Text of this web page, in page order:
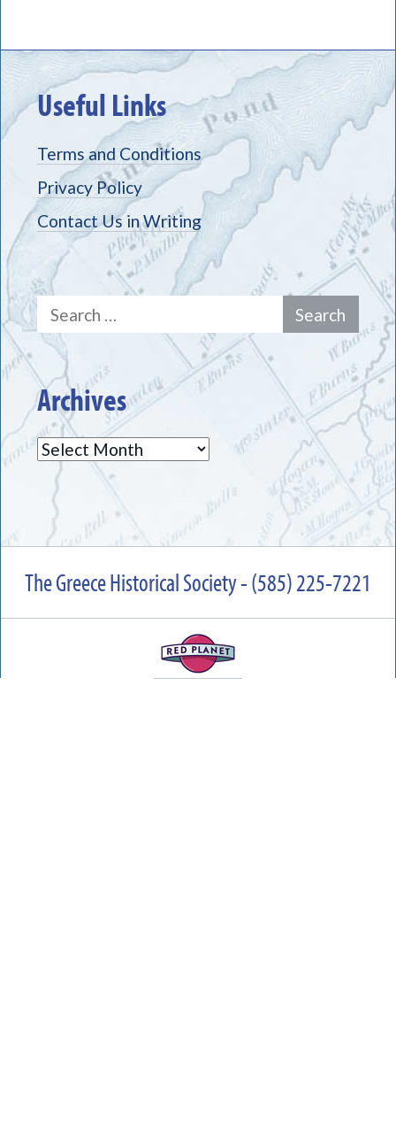
Useful Links
Terms and Conditions
Privacy Policy
Contact Us in Writing
Search
for:
Archives
Archives
The Greece Historical Society - (585) 225-7221